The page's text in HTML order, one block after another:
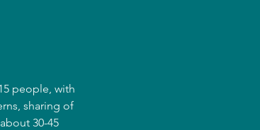
people, with
sharing of
30-45